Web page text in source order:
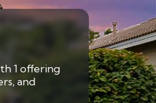
1 offering
and